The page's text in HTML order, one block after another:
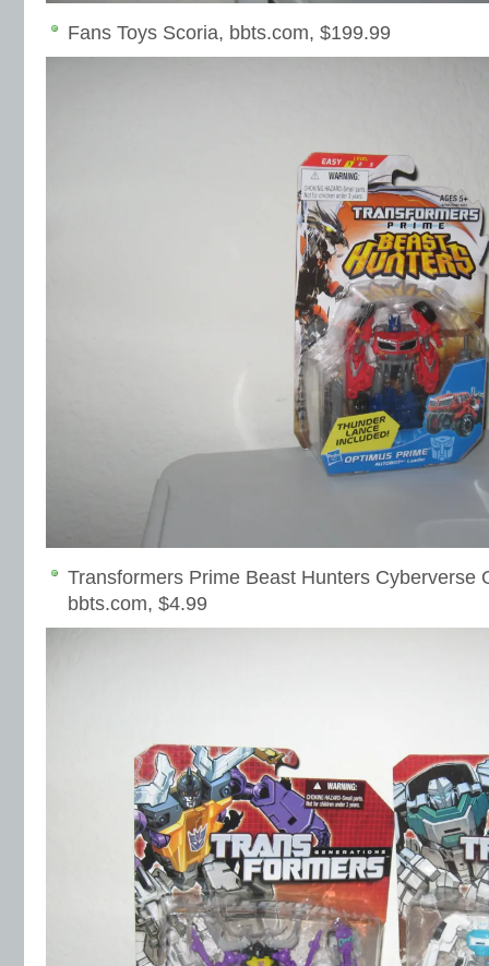
Fans Toys Scoria, bbts.com, $199.99
Transformers Prime Beast Hunters Cyberverse
bbts.com, $4.99